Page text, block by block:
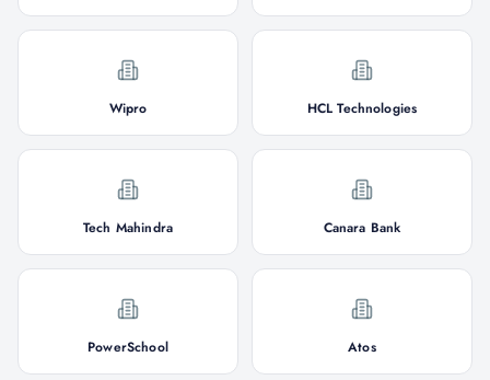
Wipro HCL Technologies
Tech Mahindra Canara Bank
PowerSchool Atos